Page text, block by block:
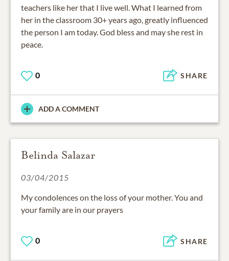
teachers like her that I live well. What I learned from
her in the classroom 30+ years ago, greatly influenced
the person I am today. God bless and may she rest in
peace.
0 SHARE
ADD A COMMENT
Belinda Salazar
03/04/2015
My condolences on the loss of your mother. You and
your family are in our prayers
0 SHARE